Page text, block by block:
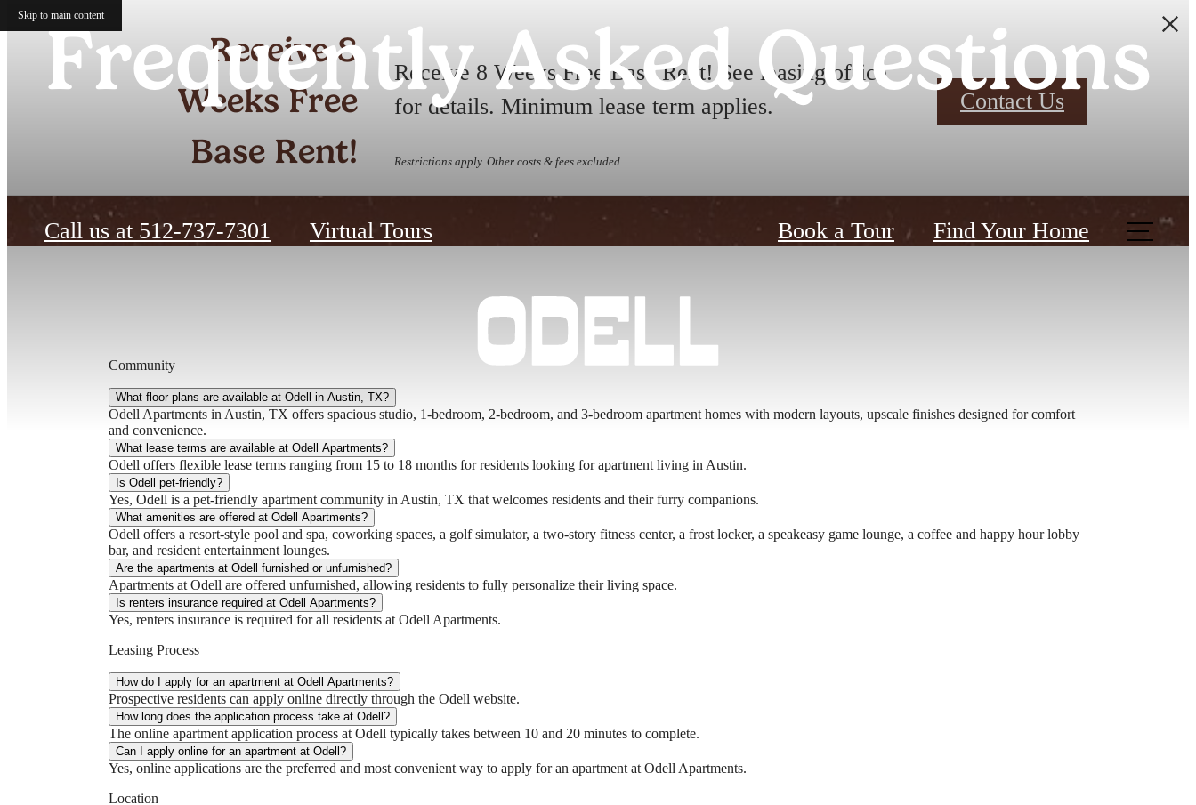
Skip to main content
Receive 8
Weeks Free
Base Rent!
Receive 8 Weeks Free Base Rent! See leasing office
for details. Minimum lease term applies.
Restrictions apply. Other costs & fees excluded.
Contact Us
Call us at 512-737-7301 Virtual Tours Book a Tour Find Your Home
Frequently Asked Questions
Community
What floor plans are available at Odell in Austin, TX?
Odell Apartments in Austin, TX offers spacious studio, 1-bedroom, 2-bedroom, and 3-bedroom apartment homes with modern layouts, upscale finishes designed for comfort
and convenience.
What lease terms are available at Odell Apartments?
Odell offers flexible lease terms ranging from 15 to 18 months for residents looking for apartment living in Austin.
Is Odell pet-friendly?
Yes, Odell is a pet-friendly apartment community in Austin, TX that welcomes residents and their furry companions.
What amenities are offered at Odell Apartments?
Odell offers a resort-style pool and spa, coworking spaces, a golf simulator, a two-story fitness center, a frost locker, a speakeasy game lounge, a coffee and happy hour lobby
bar, and resident entertainment lounges.
Are the apartments at Odell furnished or unfurnished?
Apartments at Odell are offered unfurnished, allowing residents to fully personalize their living space.
Is renters insurance required at Odell Apartments?
Yes, renters insurance is required for all residents at Odell Apartments.
Leasing Process
How do I apply for an apartment at Odell Apartments?
Prospective residents can apply online directly through the Odell website.
How long does the application process take at Odell?
The online apartment application process at Odell typically takes between 10 and 20 minutes to complete.
Can I apply online for an apartment at Odell?
Yes, online applications are the preferred and most convenient way to apply for an apartment at Odell Apartments.
Location